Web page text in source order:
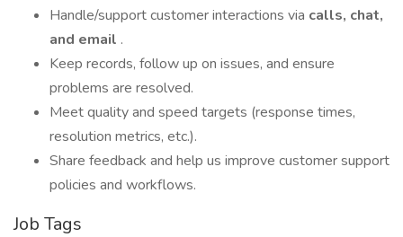
Handle/support customer interactions via calls, chat,
and email .
Keep records, follow up on issues, and ensure
problems are resolved.
Meet quality and speed targets (response times,
resolution metrics, etc.).
Share feedback and help us improve customer support
policies and workflows.
Job Tags